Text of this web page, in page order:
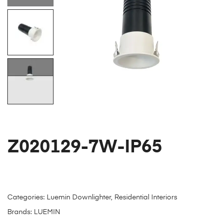
Z020129-7W-IP65
Categories: Luemin Downlighter, Residential Interiors
Brands: LUEMIN